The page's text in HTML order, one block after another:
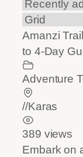
Amanzi
to 4-Day
Adventure
//Karas
389 views
Embark on